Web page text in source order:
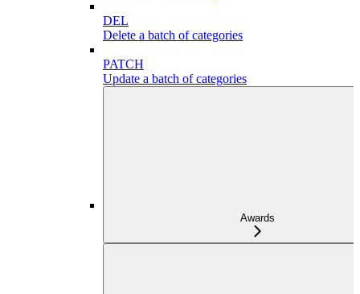
DEL
Delete a batch of categories
PATCH
Update a batch of categories
Awards